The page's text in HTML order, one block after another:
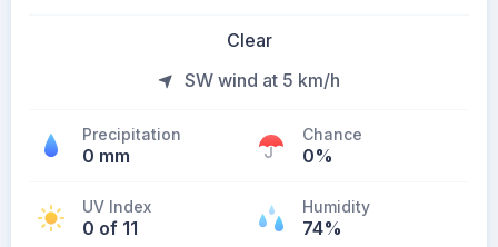
Clear
SW wind at 5 km/h
Precipitation
0 mm
Chance
0%
UV Index
0 of 11
Humidity
74%